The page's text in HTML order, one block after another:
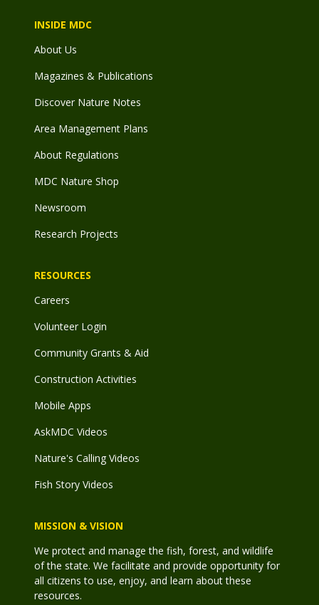
INSIDE MDC
About Us
Magazines & Publications
Discover Nature Notes
Area Management Plans
About Regulations
MDC Nature Shop
Newsroom
Research Projects
RESOURCES
Careers
Volunteer Login
Community Grants & Aid
Construction Activities
Mobile Apps
AskMDC Videos
Nature's Calling Videos
Fish Story Videos
MISSION & VISION
We protect and manage the fish, forest, and wildlife
of the state. We facilitate and provide opportunity for
all citizens to use, enjoy, and learn about these
resources.